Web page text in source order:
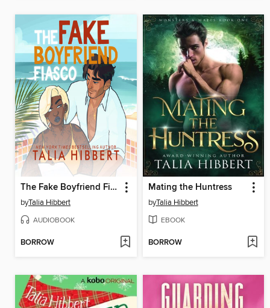
The Fake Boyfriend Fiasco
byTalia Hibbert
AUDIOBOOK
BORROW
Mating the Huntress
byTalia Hibbert
EBOOK
BORROW